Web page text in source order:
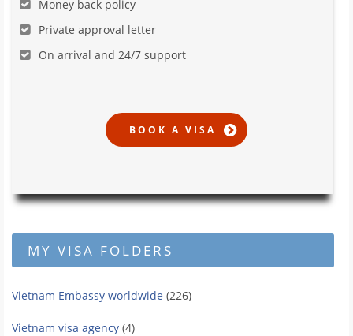
Money back policy
Private approval letter
On arrival and 24/7 support
MY VISA FOLDERS
Vietnam Embassy worldwide (226)
Vietnam visa agency (4)